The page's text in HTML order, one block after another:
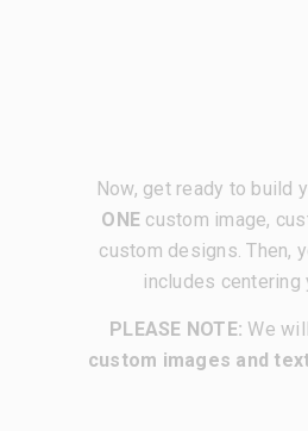
Now, get ready to build
ONE custom image,
custom designs. Then,
includes
PLEASE NOTE: We
custom images and